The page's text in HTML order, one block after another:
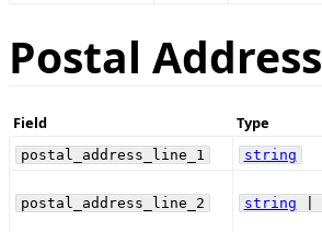
Postal Address
Field Type
postal_address_line_1 string
postal_address_line_2 string